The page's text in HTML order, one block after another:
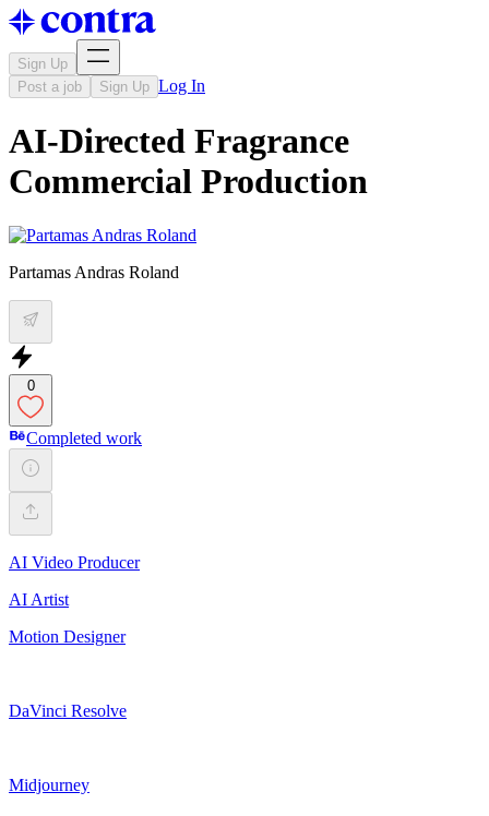
Sign Up
Post a job
Sign Up Log In
AI-Directed Fragrance
Commercial Production
Partamas Andras Roland
0
Completed work
AI Video Producer
AI Artist
Motion Designer
DaVinci Resolve
Midjourney